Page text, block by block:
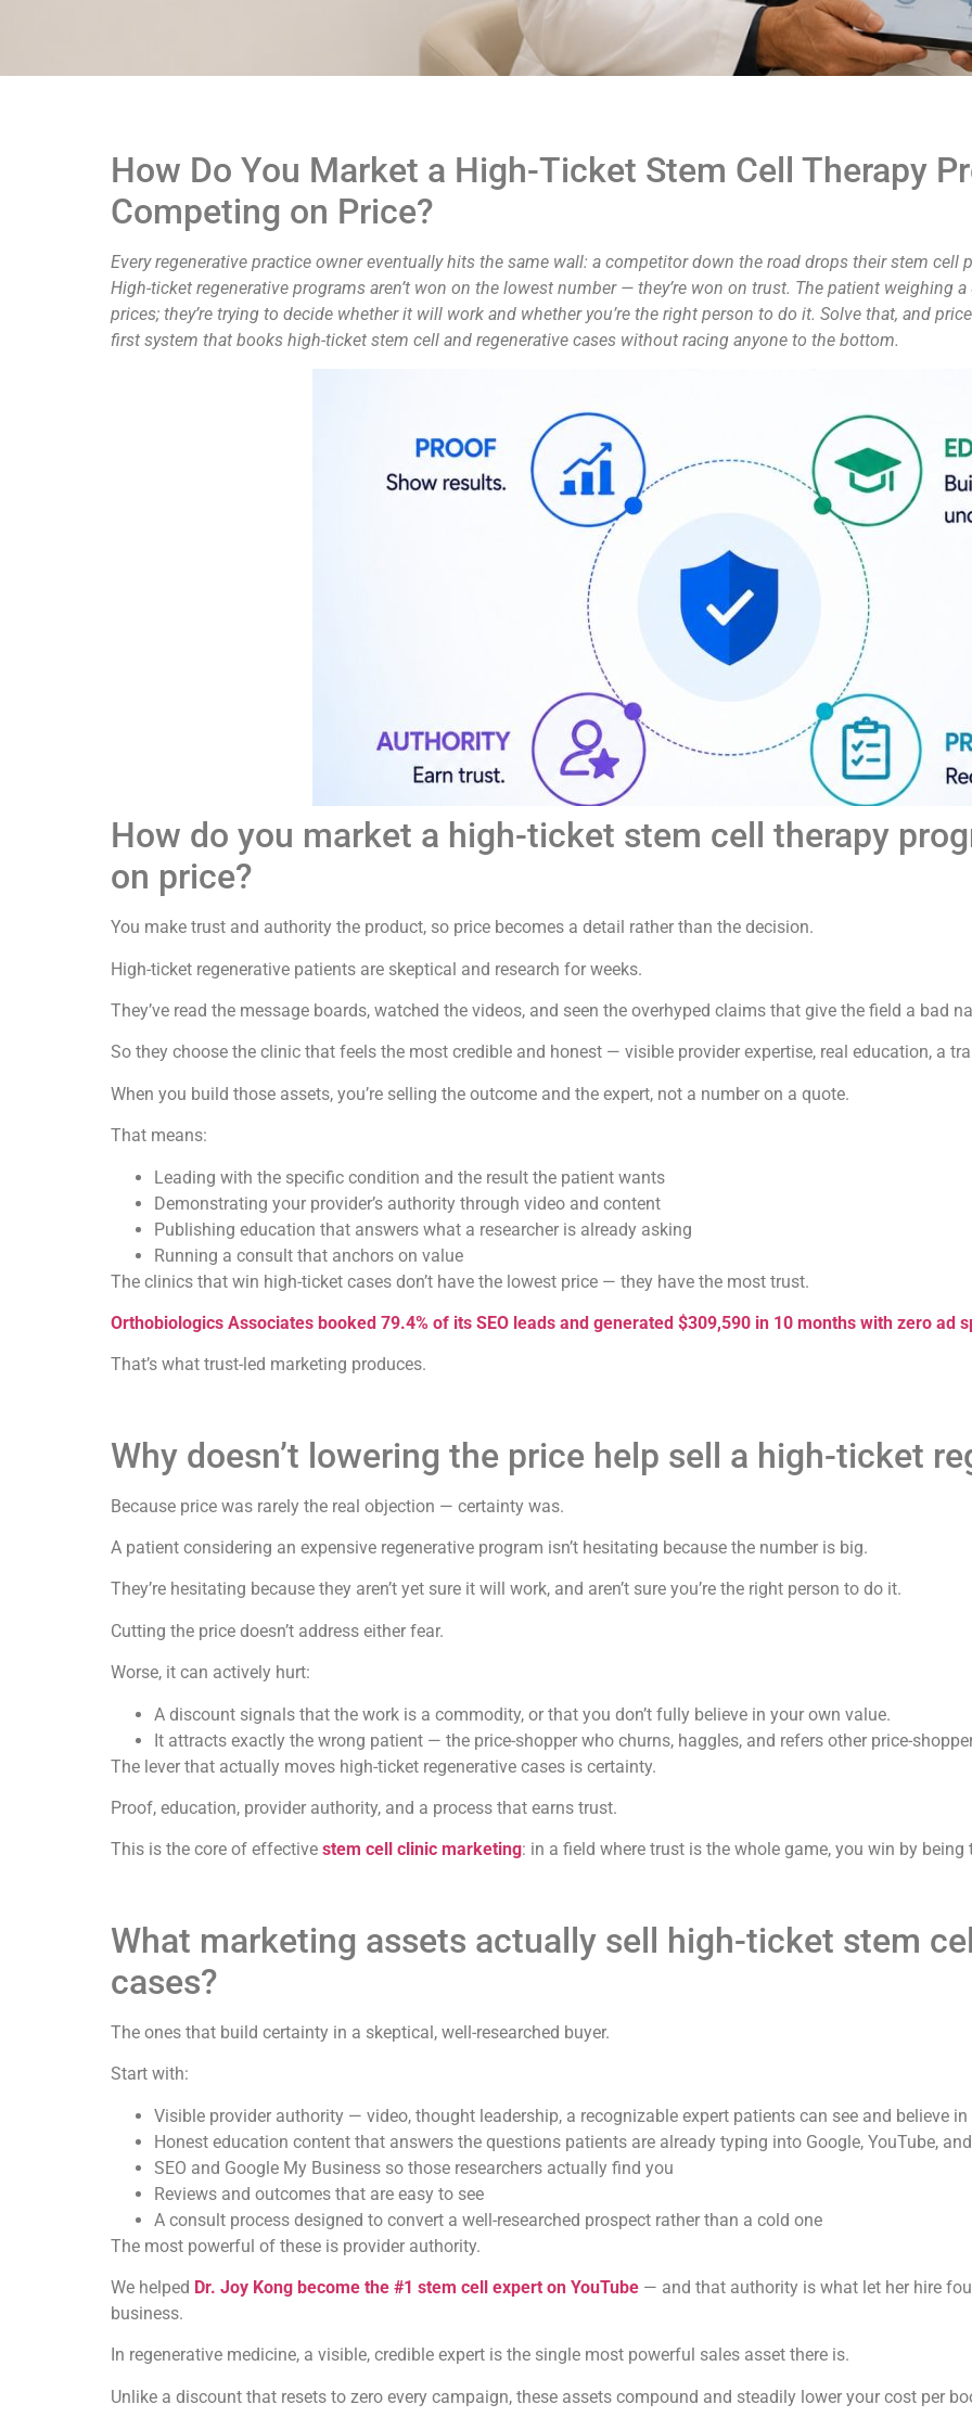
How Do You Market a High-Ticket Stem Cell Therapy
Competing on Price?
Every regenerative practice owner eventually hits the same wall: a competitor down the road drops their stem cell
High-ticket regenerative programs aren’t won on the lowest number — they’re won on trust. The patient weighing
prices; they’re trying to decide whether it will work and whether you’re the right person to do it. Solve that, and
first system that books high-ticket stem cell and regenerative cases without racing anyone to the bottom.
How do you market a high-ticket stem cell therapy
on price?
You make trust and authority the product, so price becomes a detail rather than the decision.
High-ticket regenerative patients are skeptical and research for weeks.
They’ve read the message boards, watched the videos, and seen the overhyped claims that give the field a bad
So they choose the clinic that feels the most credible and honest — visible provider expertise, real education, a
When you build those assets, you’re selling the outcome and the expert, not a number on a quote.
That means:
Leading with the specific condition and the result the patient wants
Demonstrating your provider’s authority through video and content
Publishing education that answers what a researcher is already asking
Running a consult that anchors on value
The clinics that win high-ticket cases don’t have the lowest price — they have the most trust.
Orthobiologics Associates booked 79.4% of its SEO leads and generated $309,590 in 10 months with zero ad
That’s what trust-led marketing produces.
Why doesn’t lowering the price help sell a high-ticket
Because price was rarely the real objection — certainty was.
A patient considering an expensive regenerative program isn’t hesitating because the number is big.
They’re hesitating because they aren’t yet sure it will work, and aren’t sure you’re the right person to do it.
Cutting the price doesn’t address either fear.
Worse, it can actively hurt:
A discount signals that the work is a commodity, or that you don’t fully believe in your own value.
It attracts exactly the wrong patient — the price-shopper who churns, haggles, and refers other price-
The lever that actually moves high-ticket regenerative cases is certainty.
Proof, education, provider authority, and a process that earns trust.
This is the core of effective stem cell clinic marketing: in a field where trust is the whole game, you win by
What marketing assets actually sell high-ticket stem
cases?
The ones that build certainty in a skeptical, well-researched buyer.
Start with:
Visible provider authority — video, thought leadership, a recognizable expert patients can see and believe in
Honest education content that answers the questions patients are already typing into Google, YouTube,
SEO and Google My Business so those researchers actually find you
Reviews and outcomes that are easy to see
A consult process designed to convert a well-researched prospect rather than a cold one
The most powerful of these is provider authority.
We helped Dr. Joy Kong become the #1 stem cell expert on YouTube — and that authority is what let her hire
business.
In regenerative medicine, a visible, credible expert is the single most powerful sales asset there is.
Unlike a discount that resets to zero every campaign, these assets compound and steadily lower your cost per